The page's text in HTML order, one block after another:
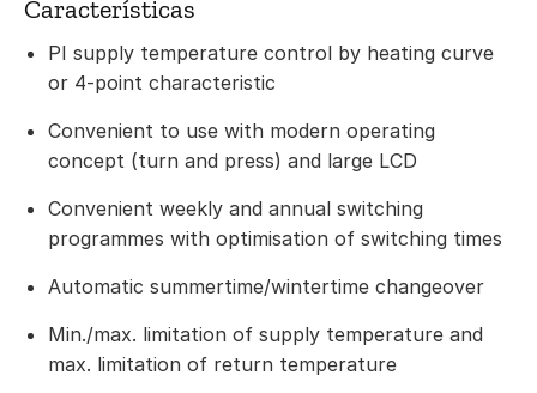
Características
PI supply temperature control by heating curve
or 4-point characteristic
Convenient to use with modern operating
concept (turn and press) and large LCD
Convenient weekly and annual switching
programmes with optimisation of switching times
Automatic summertime/wintertime changeover
Min./max. limitation of supply temperature and
max. limitation of return temperature